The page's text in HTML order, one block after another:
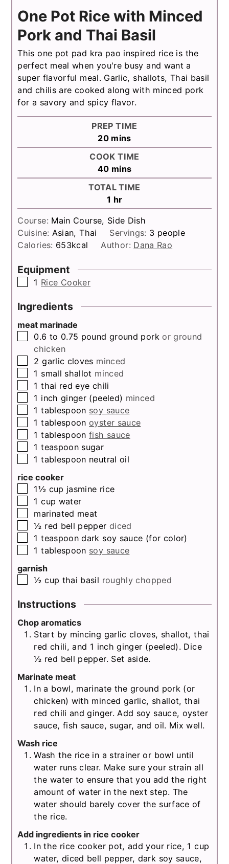
One Pot Rice with Minced
Pork and Thai Basil
This one pot pad kra pao inspired rice is the
perfect meal when you're busy and want a
super flavorful meal. Garlic, shallots, Thai basil
and chilis are cooked along with minced pork
for a savory and spicy flavor.
PREP TIME
20minutes
mins
COOK TIME
40minutes
mins
TOTAL TIME
1 hour
hr
Course: Main Course, Side Dish
Cuisine: Asian, Thai Servings: 3 people
Calories: 653kcal Author: Dana Rao
Equipment
▢
1 Rice Cooker
Ingredients
meat marinade
▢
0.6 to 0.75 pound ground pork or ground
chicken
▢
2 garlic cloves minced
▢
1 small shallot minced
▢
1 thai red eye chili
▢
1 inch ginger (peeled) minced
▢
1 tablespoon soy sauce
▢
1 tablespoon oyster sauce
▢
1 tablespoon fish sauce
▢
1 teaspoon sugar
▢
1 tablespoon neutral oil
rice cooker
▢
1½ cup jasmine rice
▢
1 cup water
▢
marinated meat
▢
½ red bell pepper diced
▢
1 teaspoon dark soy sauce (for color)
▢
1 tablespoon soy sauce
garnish
▢
½ cup thai basil roughly chopped
Instructions
Chop aromatics
Start by mincing garlic cloves, shallot, thai
red chili, and 1 inch ginger (peeled). Dice
½ red bell pepper. Set aside.
Marinate meat
In a bowl, marinate the ground pork (or
chicken) with minced garlic, shallot, thai
red chili and ginger. Add soy sauce, oyster
sauce, fish sauce, sugar, and oil. Mix well.
Wash rice
Wash the rice in a strainer or bowl until
water runs clear. Make sure your strain all
the water to ensure that you add the right
amount of water in the next step. The
water should barely cover the surface of
the rice.
Add ingredients in rice cooker
In the rice cooker pot, add your rice, 1 cup
water, diced bell pepper, dark soy sauce,